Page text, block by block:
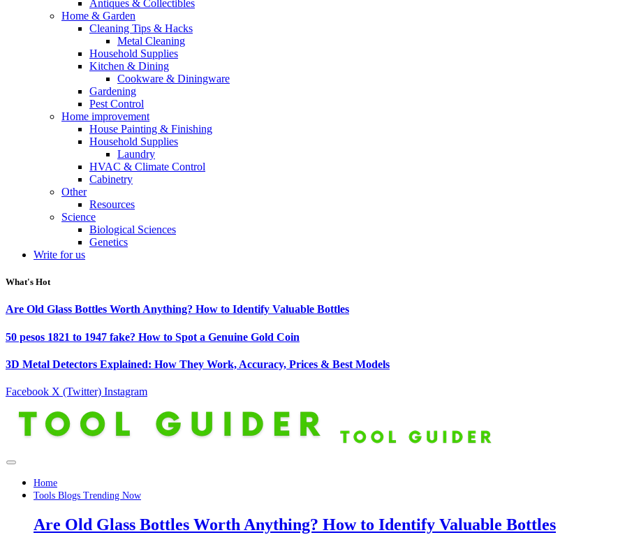
Antiques & Collectibles
Home & Garden
Cleaning Tips & Hacks
Metal Cleaning
Household Supplies
Kitchen & Dining
Cookware & Diningware
Gardening
Pest Control
Home improvement
House Painting & Finishing
Household Supplies
Laundry
HVAC & Climate Control
Cabinetry
Other
Resources
Science
Biological Sciences
Genetics
Write for us
What's Hot
Are Old Glass Bottles Worth Anything? How to Identify Valuable Bottles
50 pesos 1821 to 1947 fake? How to Spot a Genuine Gold Coin
3D Metal Detectors Explained: How They Work, Accuracy, Prices & Best Models
Facebook X (Twitter) Instagram
Home
Tools Blogs Trending Now
Are Old Glass Bottles Worth Anything? How to Identify Valuable Bottles